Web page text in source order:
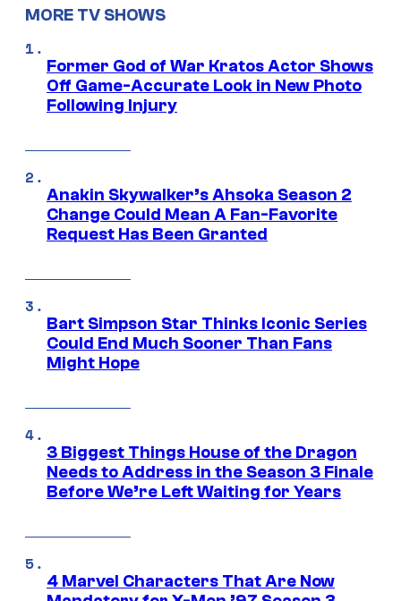
MORE TV SHOWS
Former God of War Kratos Actor Shows
Off Game-Accurate Look in New Photo
Following Injury
Anakin Skywalker’s Ahsoka Season 2
Change Could Mean A Fan-Favorite
Request Has Been Granted
Bart Simpson Star Thinks Iconic Series
Could End Much Sooner Than Fans
Might Hope
3 Biggest Things House of the Dragon
Needs to Address in the Season 3 Finale
Before We’re Left Waiting for Years
4 Marvel Characters That Are Now